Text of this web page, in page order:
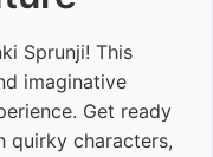
Sprunji! This
imaginative
Get ready
characters,